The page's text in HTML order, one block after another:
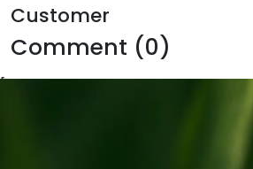
Customer
Comment (0)